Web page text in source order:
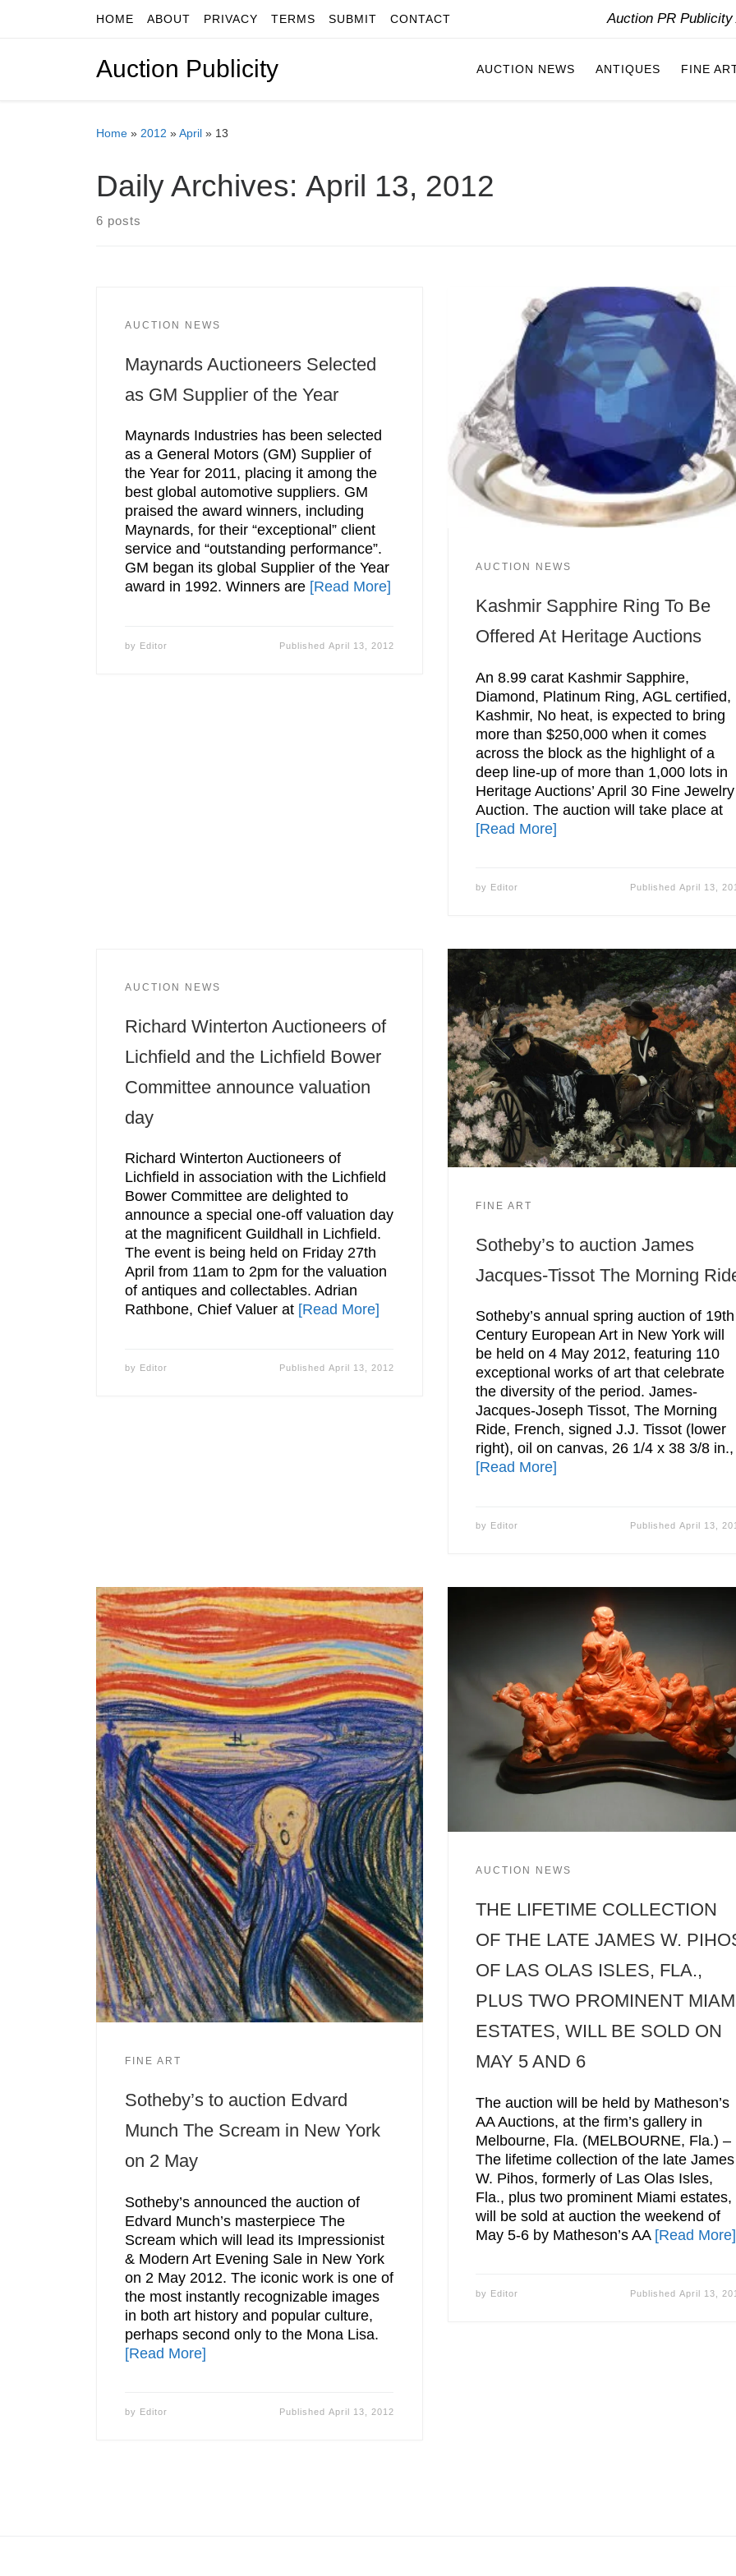
Skip to contentHOME ABOUT PRIVACY TERMS SUBMIT CONTACT Auction PR
Auction Publicity AUCTION NEWS ANTIQUES FINE
Home » 2012 »April » 13
Daily Archives: April 13, 2012
6 posts
AUCTION NEWS
Maynards Auctioneers Selected
as GM Supplier of the Year
Maynards Industries has been selected
as a General Motors (GM) Supplier of
the Year for 2011, placing it among the
best global automotive suppliers. GM
praised the award winners, including
Maynards, for their “exceptional” client
service and “outstanding performance”.
GM began its global Supplier of the Year
award in 1992. Winners are [Read More]
by Editor Published April 13, 2012
AUCTION NEWS
Kashmir Sapphire Ring To Be
Offered At Heritage Auctions
An 8.99 carat Kashmir Sapphire,
Diamond, Platinum Ring, AGL certified,
Kashmir, No heat, is expected to bring
more than $250,000 when it comes
across the block as the highlight of a
deep line-up of more than 1,000 lots in
Heritage Auctions’ April 30 Fine Jewelry
Auction. The auction will take place at
[Read More]
by Editor PublishedApril 13,
AUCTION NEWS
Richard Winterton Auctioneers of
Lichfield and the Lichfield Bower
Committee announce valuation
day
Richard Winterton Auctioneers of
Lichfield in association with the Lichfield
Bower Committee are delighted to
announce a special one-off valuation day
at the magnificent Guildhall in Lichfield.
The event is being held on Friday 27th
April from 11am to 2pm for the valuation
of antiques and collectables. Adrian
Rathbone, Chief Valuer at [Read More]
by Editor Published April 13, 2012
FINE ART
Sotheby’s to auction James
Jacques-Tissot The Morning
Sotheby’s annual spring auction of 19th
Century European Art in New York will
be held on 4 May 2012, featuring 110
exceptional works of art that celebrate
the diversity of the period. James-
Jacques-Joseph Tissot, The Morning
Ride, French, signed J.J. Tissot (lower
right), oil on canvas, 26 1/4 x 38 3/8 in.,
[Read More]
by Editor PublishedApril 13,
FINE ART
Sotheby’s to auction Edvard
Munch The Scream in New York
on 2 May
Sotheby’s announced the auction of
Edvard Munch’s masterpiece The
Scream which will lead its Impressionist
& Modern Art Evening Sale in New York
on 2 May 2012. The iconic work is one of
the most instantly recognizable images
in both art history and popular culture,
perhaps second only to the Mona Lisa.
[Read More]
by Editor Published April 13, 2012
AUCTION NEWS
THE LIFETIME COLLECTION
OF THE LATE JAMES W.
OF LAS OLAS ISLES, FLA.,
PLUS TWO PROMINENT
ESTATES, WILL BE SOLD ON
MAY 5 AND 6
The auction will be held by Matheson’s
AA Auctions, at the firm’s gallery in
Melbourne, Fla. (MELBOURNE, Fla.) –
The lifetime collection of the late James
W. Pihos, formerly of Las Olas Isles,
Fla., plus two prominent Miami estates,
will be sold at auction the weekend of
May 5-6 by Matheson’s AA [Read More]
by Editor PublishedApril 13,